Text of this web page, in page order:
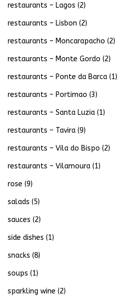
restaurants – Lagos (2)
restaurants – Lisbon (2)
restaurants – Moncarapacho (2)
restaurants – Monte Gordo (2)
restaurants – Ponte da Barca (1)
restaurants – Portimao (3)
restaurants – Santa Luzia (1)
restaurants – Tavira (9)
restaurants – Vila do Bispo (2)
restaurants – Vilamoura (1)
rose (9)
salads (5)
sauces (2)
side dishes (1)
snacks (8)
soups (1)
sparkling wine (2)